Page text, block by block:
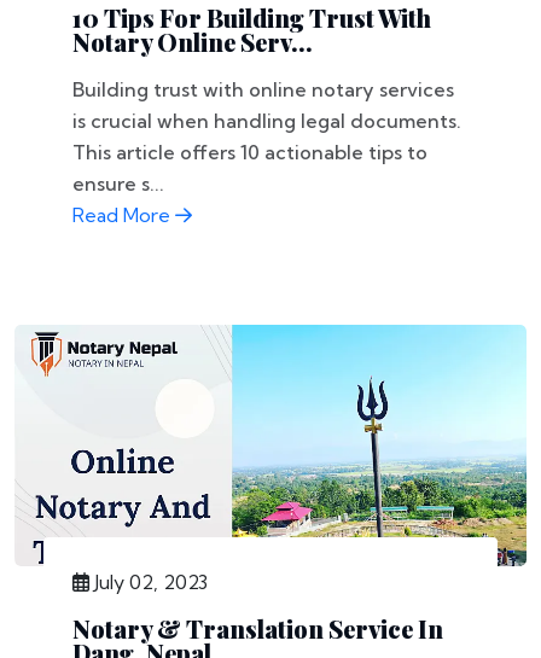
10 Tips For Building Trust With
Notary Online Serv...
Building trust with online notary services
is crucial when handling legal documents.
This article offers 10 actionable tips to
ensure s...
Read More
July 02, 2023
Notary & Translation Service In